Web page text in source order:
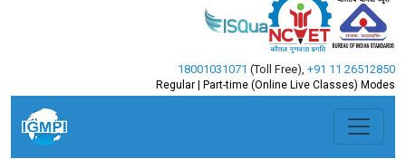
18001031071 (Toll Free) +91 11 26512850
Regular | Part-time (Online Live Classes) Modes